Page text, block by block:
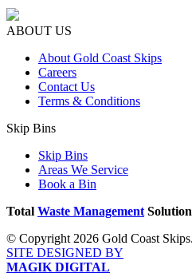
ABOUT US
About Gold Coast Skips
Careers
Contact Us
Terms & Conditions
Skip Bins
Skip Bins
Areas We Service
Book a Bin
Total Waste Management
© Copyright 2026 Gold Coast Skips.
SITE DESIGNED BY
MAGIK DIGITAL